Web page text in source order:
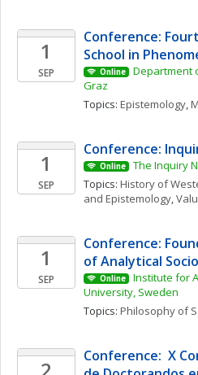
1
SEP
Conference:
School in
Online
Department
Graz
Topics: Epistemology,
1
SEP
Conference:
Online
The Inquiry
Topics: History of
and Epistemology,
1
SEP
Conference:
of Analytical
Online
Institute for
University, Sweden
Topics: Philosophy of
Conference:  X